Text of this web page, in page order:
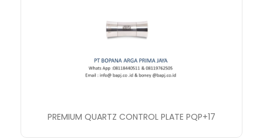
PREMIUM QUARTZ CONTROL PLATE PQP+17